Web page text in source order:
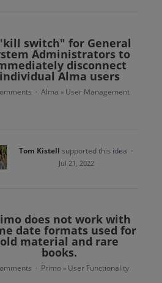
switch" for General
Administrators to
disconnect
individual Alma users
· Alma » User Management
Tom Kistell supported this idea ·
Jul 21, 2022
does not work with
date formats used for
old material and rare
books.
· Primo » User Functionality